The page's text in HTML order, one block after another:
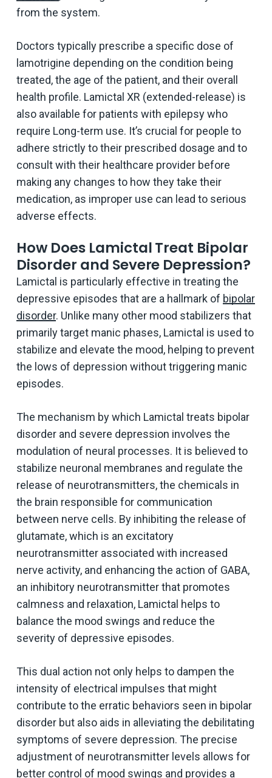
from the system.
Doctors typically prescribe a specific dose of
lamotrigine depending on the condition being
treated, the age of the patient, and their overall
health profile. Lamictal XR (extended-release) is
also available for patients with epilepsy who
require Long-term use. It’s crucial for people to
adhere strictly to their prescribed dosage and to
consult with their healthcare provider before
making any changes to how they take their
medication, as improper use can lead to serious
adverse effects.
How Does Lamictal Treat Bipolar
Disorder and Severe Depression?
Lamictal is particularly effective in treating the
depressive episodes that are a hallmark of bipolar
disorder. Unlike many other mood stabilizers that
primarily target manic phases, Lamictal is used to
stabilize and elevate the mood, helping to prevent
the lows of depression without triggering manic
episodes.
The mechanism by which Lamictal treats bipolar
disorder and severe depression involves the
modulation of neural processes. It is believed to
stabilize neuronal membranes and regulate the
release of neurotransmitters, the chemicals in
the brain responsible for communication
between nerve cells. By inhibiting the release of
glutamate, which is an excitatory
neurotransmitter associated with increased
nerve activity, and enhancing the action of GABA,
an inhibitory neurotransmitter that promotes
calmness and relaxation, Lamictal helps to
balance the mood swings and reduce the
severity of depressive episodes.
This dual action not only helps to dampen the
intensity of electrical impulses that might
contribute to the erratic behaviors seen in bipolar
disorder but also aids in alleviating the debilitating
symptoms of severe depression. The precise
adjustment of neurotransmitter levels allows for
better control of mood swings and provides a